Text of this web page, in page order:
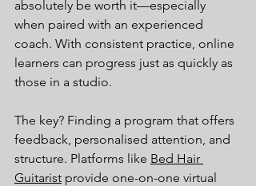
absolutely be worth it—especially
when paired with an experienced
coach. With consistent practice, online
learners can progress just as quickly as
those in a studio.
The key? Finding a program that offers
feedback, personalised attention, and
structure. Platforms like Bed Hair
Guitarist provide one-on-one virtual